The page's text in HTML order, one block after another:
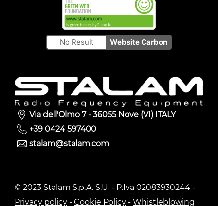
No Result Website Carbon
Via dell'Olmo 7 - 36055 Nove (VI) ITALY
+39 0424 597400
stalam@stalam.com
© 2023 Stalam S.p.A. S.U. - P.Iva 02083930244 -
Privacy policy - Cookie Policy - Whistleblowing